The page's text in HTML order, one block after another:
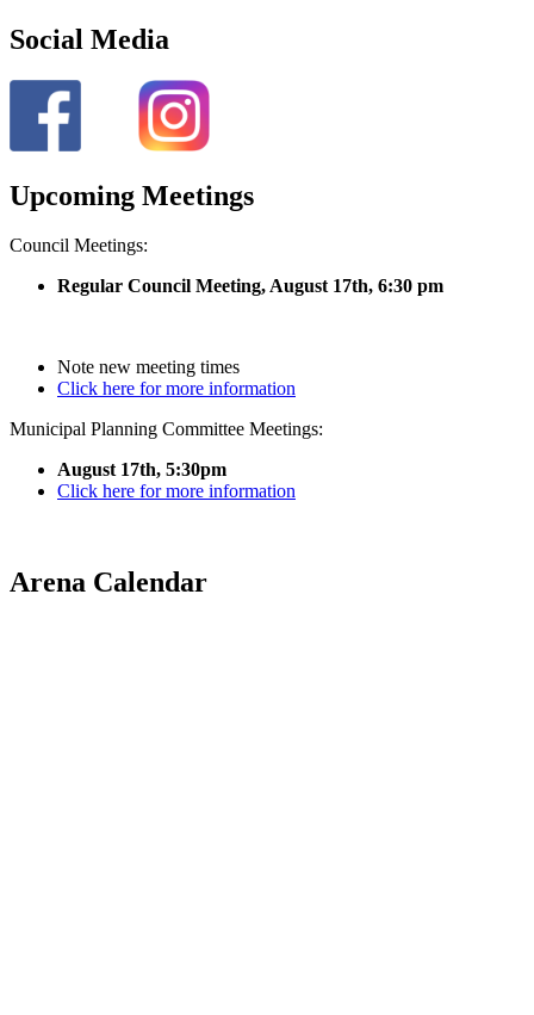
Social Media
Upcoming Meetings
Council Meetings:
Regular Council Meeting, August 17th, 6:30 pm
Note new meeting times
Click here for more information
Municipal Planning Committee Meetings:
August 17th, 5:30pm
Click here for more information
Arena Calendar